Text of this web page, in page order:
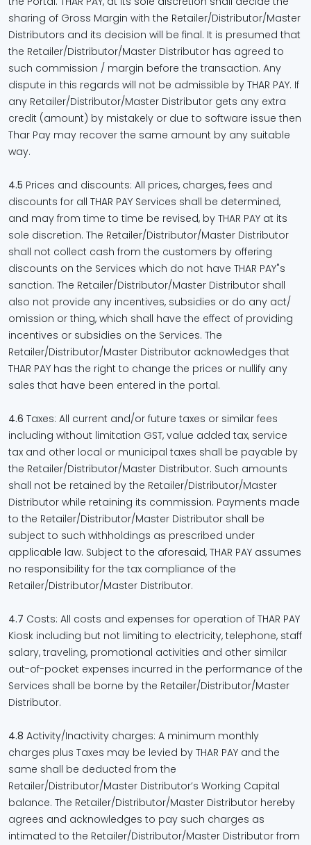
sharing of Gross Margin with the Retailer/Distributor/Master
Distributors and its decision will be final. It is presumed that
the Retailer/Distributor/Master Distributor has agreed to
such commission / margin before the transaction. Any
dispute in this regards will not be admissible by THAR PAY. If
any Retailer/Distributor/Master Distributor gets any extra
credit (amount) by mistakely or due to software issue then
Thar Pay may recover the same amount by any suitable
way.
4.5 Prices and discounts: All prices, charges, fees and
discounts for all THAR PAY Services shall be determined,
and may from time to time be revised, by THAR PAY at its
sole discretion. The Retailer/Distributor/Master Distributor
shall not collect cash from the customers by offering
discounts on the Services which do not have THAR PAY"s
sanction. The Retailer/Distributor/Master Distributor shall
also not provide any incentives, subsidies or do any act/
omission or thing, which shall have the effect of providing
incentives or subsidies on the Services. The
Retailer/Distributor/Master Distributor acknowledges that
THAR PAY has the right to change the prices or nullify any
sales that have been entered in the portal.
4.6 Taxes: All current and/or future taxes or similar fees
including without limitation GST, value added tax, service
tax and other local or municipal taxes shall be payable by
the Retailer/Distributor/Master Distributor. Such amounts
shall not be retained by the Retailer/Distributor/Master
Distributor while retaining its commission. Payments made
to the Retailer/Distributor/Master Distributor shall be
subject to such withholdings as prescribed under
applicable law. Subject to the aforesaid, THAR PAY assumes
no responsibility for the tax compliance of the
Retailer/Distributor/Master Distributor.
4.7 Costs: All costs and expenses for operation of THAR PAY
Kiosk including but not limiting to electricity, telephone, staff
salary, traveling, promotional activities and other similar
out-of-pocket expenses incurred in the performance of the
Services shall be borne by the Retailer/Distributor/Master
Distributor.
4.8 Activity/Inactivity charges: A minimum monthly
charges plus Taxes may be levied by THAR PAY and the
same shall be deducted from the
Retailer/Distributor/Master Distributor’s Working Capital
balance. The Retailer/Distributor/Master Distributor hereby
agrees and acknowledges to pay such charges as
intimated to the Retailer/Distributor/Master Distributor from